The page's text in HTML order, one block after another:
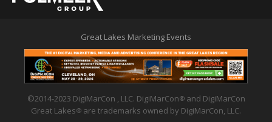
Great Lakes Marketing Events
©2014-2023 DigiMarCon , LLC. DigiMarCon®
and DigiMarCon
Great Lakes®
are trademarks owned by DigiMarCon, LLC.